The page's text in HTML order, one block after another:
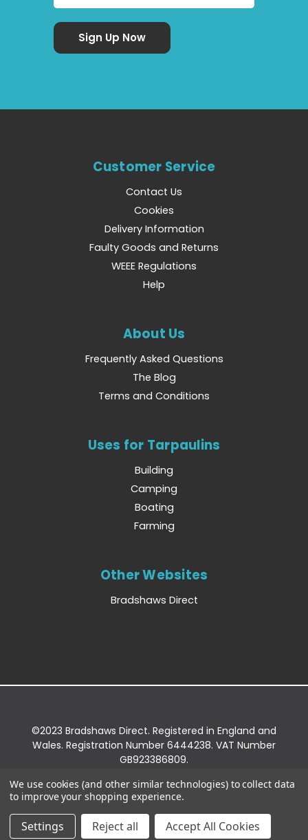
Customer Service
Contact Us
Cookies
Delivery Information
Faulty Goods and Returns
WEEE Regulations
Help
About Us
Frequently Asked Questions
The Blog
Terms and Conditions
Uses for Tarpaulins
Building
Camping
Boating
Farming
Other Websites
Bradshaws Direct
©2023 Bradshaws Direct. Registered in England and
Wales. Registration Number 6444238. VAT Number
GB923386809.
Bridge Business Park, York Road, Easingwold, YO61
3EQ.
We use cookies (and other similar technologies) to collect data
to improve your shopping experience.
Settings Reject all Accept All Cookies